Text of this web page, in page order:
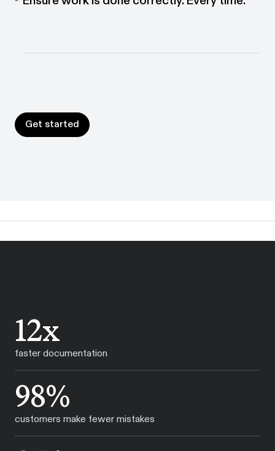
every time.
Get started
Get started
12x
faster documentation
98%
customers make fewer mistakes